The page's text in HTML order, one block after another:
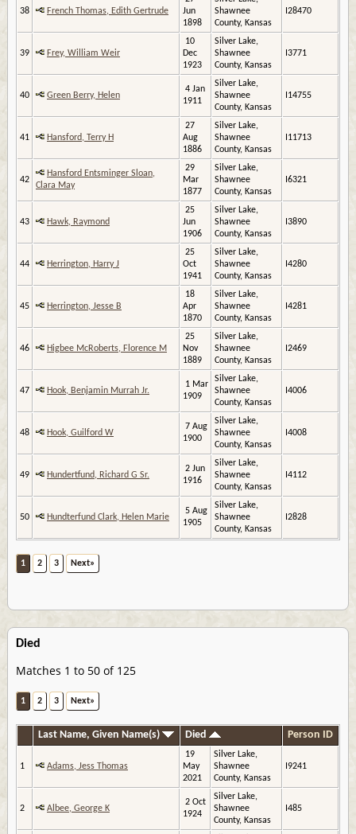
38 French Thomas, Edith Gertrude
Jun
1898
Shawnee
County, Kansas
I28470
39 Frey, William Weir
10
Dec
1923
Silver Lake,
Shawnee
County, Kansas
I3771
40 Green Berry, Helen
4 Jan
1911
Silver Lake,
Shawnee
County, Kansas
I14755
41 Hansford, Terry H
27
Aug
1886
Silver Lake,
Shawnee
County, Kansas
I11713
42
Hansford Entsminger Sloan,
Clara May
29
Mar
1877
Silver Lake,
Shawnee
County, Kansas
I6321
43 Hawk, Raymond
25
Jun
1906
Silver Lake,
Shawnee
County, Kansas
I3890
44 Herrington, Harry J
25
Oct
1941
Silver Lake,
Shawnee
County, Kansas
I4280
45 Herrington, Jesse B
18
Apr
1870
Silver Lake,
Shawnee
County, Kansas
I4281
46 Higbee McRoberts, Florence M
25
Nov
1889
Silver Lake,
Shawnee
County, Kansas
I2469
47 Hook, Benjamin Murrah Jr.
1 Mar
1909
Silver Lake,
Shawnee
County, Kansas
I4006
48 Hook, Guilford W
7 Aug
1900
Silver Lake,
Shawnee
County, Kansas
I4008
49 Hundertfund, Richard G Sr.
2 Jun
1916
Silver Lake,
Shawnee
County, Kansas
I4112
50 Hundterfund Clark, Helen Marie
5 Aug
1905
Silver Lake,
Shawnee
County, Kansas
I2828
1 2 3 Next»
Died
Matches 1 to 50 of 125
1 2 3 Next»
Last Name, Given Name(s) Died Person ID
1 Adams, Jess Thomas
19
May
2021
Silver Lake,
Shawnee
County, Kansas
I9241
2 Albee, George K
2 Oct
1924
Silver Lake,
Shawnee
County, Kansas
I485